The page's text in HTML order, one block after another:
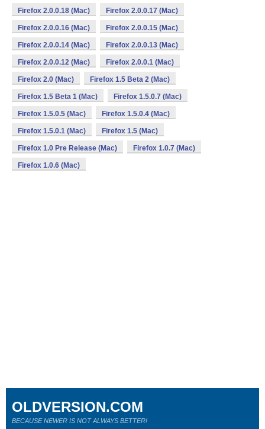
Firefox 2.0.0.18 (Mac) Firefox 2.0.0.17 (Mac)
Firefox 2.0.0.16 (Mac) Firefox 2.0.0.15 (Mac)
Firefox 2.0.0.14 (Mac) Firefox 2.0.0.13 (Mac)
Firefox 2.0.0.12 (Mac) Firefox 2.0.0.1 (Mac)
Firefox 2.0 (Mac) Firefox 1.5 Beta 2 (Mac)
Firefox 1.5 Beta 1 (Mac) Firefox 1.5.0.7 (Mac)
Firefox 1.5.0.5 (Mac) Firefox 1.5.0.4 (Mac)
Firefox 1.5.0.1 (Mac) Firefox 1.5 (Mac)
Firefox 1.0 Pre Release (Mac) Firefox 1.0.7 (Mac)
Firefox 1.0.6 (Mac)
OLDVERSION.COM
BECAUSE NEWER IS NOT ALWAYS BETTER!